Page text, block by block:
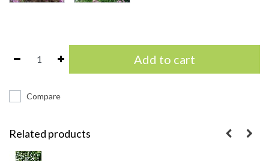
Add to cart
Compare
Related products